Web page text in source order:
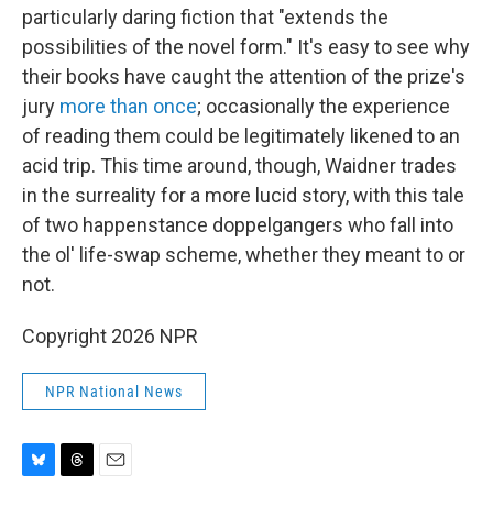
particularly daring fiction that "extends the
possibilities of the novel form." It's easy to see why
their books have caught the attention of the prize's
jury more than once; occasionally the experience
of reading them could be legitimately likened to an
acid trip. This time around, though, Waidner trades
in the surreality for a more lucid story, with this tale
of two happenstance doppelgangers who fall into
the ol' life-swap scheme, whether they meant to or
not.
Copyright 2026 NPR
NPR National News